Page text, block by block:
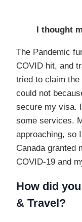
I thought
The Pandemic
COVID hit, and
tried to claim
could not
secure my visa.
some services.
approaching, so
Canada granted
COVID-19 and
How did
& Travel?